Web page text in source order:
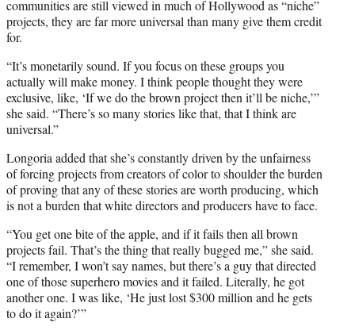
communities are still viewed in much of Hollywood as “niche”
projects, they are far more universal than many give them credit
for.
“It’s monetarily sound. If you focus on these groups you
actually will make money. I think people thought they were
exclusive, like, ‘If we do the brown project then it’ll be niche,’”
she said. “There’s so many stories like that, that I think are
universal.”
Longoria added that she’s constantly driven by the unfairness
of forcing projects from creators of color to shoulder the burden
of proving that any of these stories are worth producing, which
is not a burden that white directors and producers have to face.
“You get one bite of the apple, and if it fails then all brown
projects fail. That’s the thing that really bugged me,” she said.
“I remember, I won’t say names, but there’s a guy that directed
one of those superhero movies and it failed. Literally, he got
another one. I was like, ‘He just lost $300 million and he gets
to do it again?’”